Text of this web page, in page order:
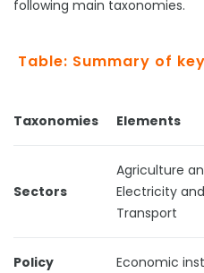
following main taxonomies.
Table: Summary of
Taxonomies Elements
Sectors
Agriculture
Electricity
Transport
Policy
Economic